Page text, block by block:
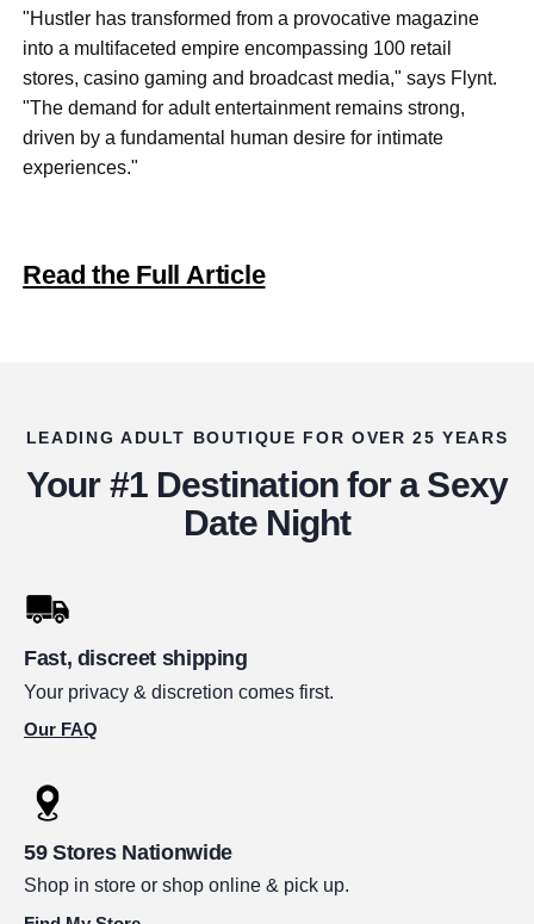
"Hustler has transformed from a provocative magazine
into a multifaceted empire encompassing 100 retail
stores, casino gaming and broadcast media," says Flynt.
"The demand for adult entertainment remains strong,
driven by a fundamental human desire for intimate
experiences."
Read the Full Article
LEADING ADULT BOUTIQUE FOR OVER 25 YEARS
Your #1 Destination for a Sexy
Date Night
Fast, discreet shipping
Your privacy & discretion comes first.
Our FAQ
59 Stores Nationwide
Shop in store or shop online & pick up.